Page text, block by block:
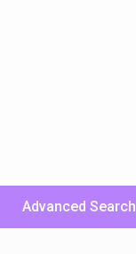
Advanced Search